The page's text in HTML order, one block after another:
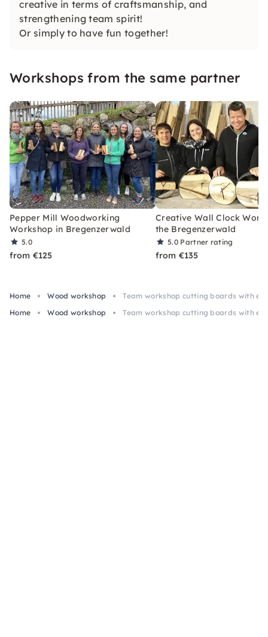
creative in terms of craftsmanship, and
strengthening team spirit!
Or simply to have fun together!
Workshops from the same partner
Pepper Mill Woodworking
Workshop in Bregenzerwald
5.0
from €125
Creative Wall Clock
the Bregenzerwald
5.0 Partner rating
from €135
Home Wood workshop
Team workshop cutting boards with
Home
Wood workshop Team workshop cutting boards with